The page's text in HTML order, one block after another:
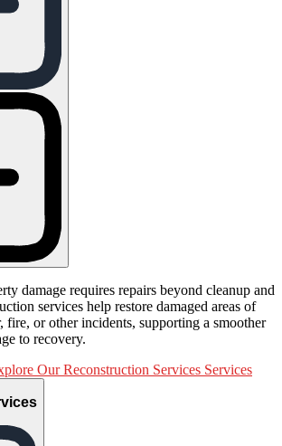
damage requires repairs beyond cleanup and
services help restore damaged areas of
fire, or other incidents, supporting a smoother
to recovery.
Our Reconstruction Services Services